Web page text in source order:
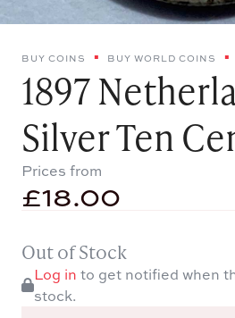
BUY COINS BUY WORLD COINS
1897
Silver Ten
Prices from
£18.00
Out of Stock
Log in to get notified when
stock.